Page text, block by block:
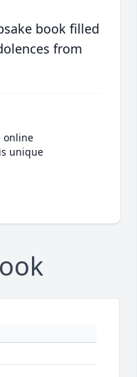
book filled
from
online
unique